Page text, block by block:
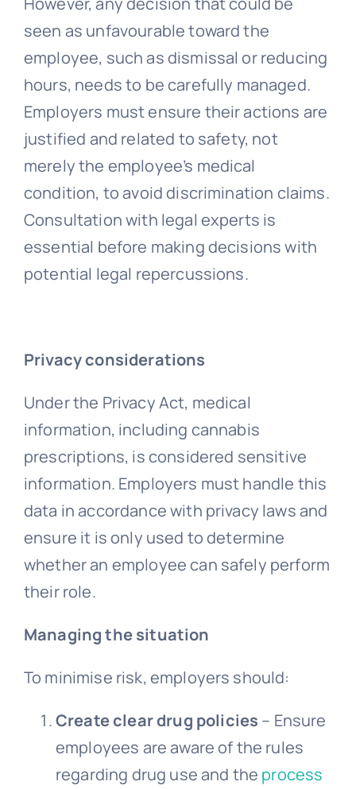
seen as unfavourable toward the
employee, such as dismissal or reducing
hours, needs to be carefully managed.
Employers must ensure their actions are
justified and related to safety, not
merely the employee’s medical
condition, to avoid discrimination claims.
Consultation with legal experts is
essential before making decisions with
potential legal repercussions.
Privacy considerations
Under the Privacy Act, medical
information, including cannabis
prescriptions, is considered sensitive
information. Employers must handle this
data in accordance with privacy laws and
ensure it is only used to determine
whether an employee can safely perform
their role.
Managing the situation
To minimise risk, employers should:
Create clear drug policies – Ensure
employees are aware of the rules
regarding drug use and the process